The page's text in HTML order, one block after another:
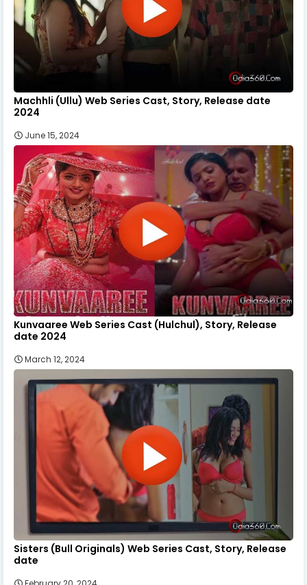
Machhli (Ullu) Web Series Cast, Story, Release date
2024
June 15, 2024
Kunvaaree Web Series Cast (Hulchul), Story, Release
date 2024
March 12, 2024
Sisters (Bull Originals) Web Series Cast, Story, Release
date